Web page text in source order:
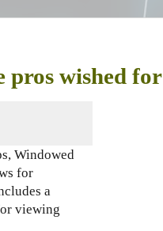
pros wished for
Windowed
for
a
viewing